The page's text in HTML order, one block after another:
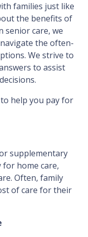
families just like
the benefits of
senior care, we
the often-
We strive to
to assist
help you pay for
supplementary
for home care,
Often, family
of care for their